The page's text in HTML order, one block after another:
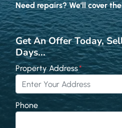
Need repairs? We’ll cover
Get An Offer Today,
Days...
Property Address*
Phone